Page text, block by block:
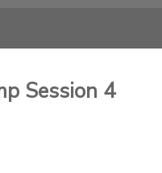
Session 4